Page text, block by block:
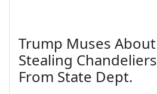
Trump Muses About
Stealing Chandeliers
From State Dept.